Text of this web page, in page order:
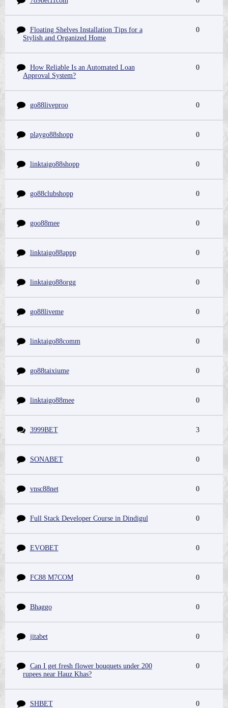
Floating Shelves Installation Tips for a
Stylish and Organized Home
0
How Reliable Is an Automated Loan
Approval System?
0
go88liveproo 0
playgo88shopp 0
linktaigo88shopp 0
go88clubshopp 0
goo88mee 0
linktaigo88appp 0
linktaigo88orgg 0
go88liveme 0
linktaigo88comm 0
go88taixiume 0
linktaigo88mee 0
3999BET 3
SONABET 0
vnsc88net 0
Full Stack Developer Course in Dindigul 0
EVOBET 0
FC88 M7COM 0
Bhaggo 0
jitabet 0
Can I get fresh flower bouquets under 200
rupees near Hauz Khas?
0
SHBET 0